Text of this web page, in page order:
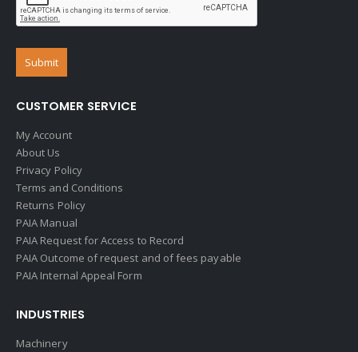
CUSTOMER SERVICE
My Account
About Us
Privacy Policy
Terms and Conditions
Returns Policy
PAIA Manual
PAIA Request for Access to Record
PAIA Outcome of request and of fees payable
PAIA Internal Appeal Form
INDUSTRIES
Machinery